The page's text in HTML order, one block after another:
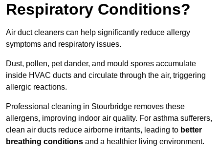
Respiratory Conditions?
Air duct cleaners can help significantly reduce allergy
symptoms and respiratory issues.
Dust, pollen, pet dander, and mould spores accumulate
inside HVAC ducts and circulate through the air, triggering
allergic reactions.
Professional cleaning in Stourbridge removes these
allergens, improving indoor air quality. For asthma sufferers,
clean air ducts reduce airborne irritants, leading to better
breathing conditions and a healthier living environment.